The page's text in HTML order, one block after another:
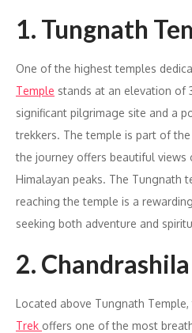
1. Tungnath
One of the highest temples
Temple stands at an elevation of
significant pilgrimage site and a
trekkers. The temple is part of
the journey offers beautiful views
Himalayan peaks. The Tungnath
reaching the temple is a
seeking both adventure and
2.
Located above Tungnath Temple,
Trek offers one of the most